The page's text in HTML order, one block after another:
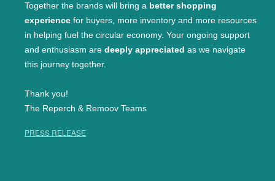
Together the brands will bring a better shopping
experience for buyers, more inventory and more resources
in helping fuel the circular economy. Your ongoing support
and enthusiasm are deeply appreciated as we navigate
this journey together.
Thank you!
The Reperch & Remoov Teams
PRESS RELEASE